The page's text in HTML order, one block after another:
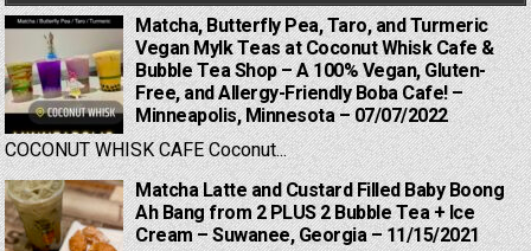
Matcha, Butterfly Pea, Taro, and Turmeric
Vegan Mylk Teas at Coconut Whisk Cafe &
Bubble Tea Shop – A 100% Vegan, Gluten-
Free, and Allergy-Friendly Boba Cafe! –
Minneapolis, Minnesota – 07/07/2022
COCONUT WHISK CAFE Coconut...
Matcha Latte and Custard Filled Baby Boong
Ah Bang from 2 PLUS 2 Bubble Tea + Ice
Cream – Suwanee, Georgia – 11/15/2021